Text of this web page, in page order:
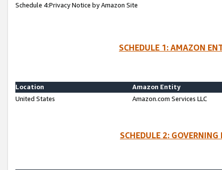
Schedule 4:Privacy Notice by Amazon Site
SCHEDULE 1: AMAZON
Location
Amazon Entity
United States
Amazon.com Services LLC
SCHEDULE 2: